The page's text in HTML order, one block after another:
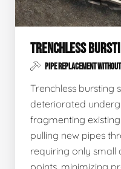
TRENCHLESS
PIPE REPLACEMENT
Trenchless bursting
deteriorated
fragmenting
pulling new pipes
requiring only small
points, minimizing